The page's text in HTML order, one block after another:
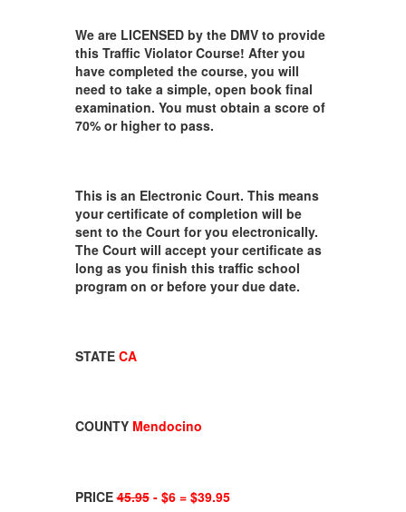
We are LICENSED by the DMV to provide
this Traffic Violator Course! After you
have completed the course, you will
need to take a simple, open book final
examination. You must obtain a score of
70% or higher to pass.
This is an Electronic Court. This means
your certificate of completion will be
sent to the Court for you electronically.
The Court will accept your certificate as
long as you finish this traffic school
program on or before your due date.
STATE CA
COUNTY Mendocino
PRICE45.95- $6 = $39.95